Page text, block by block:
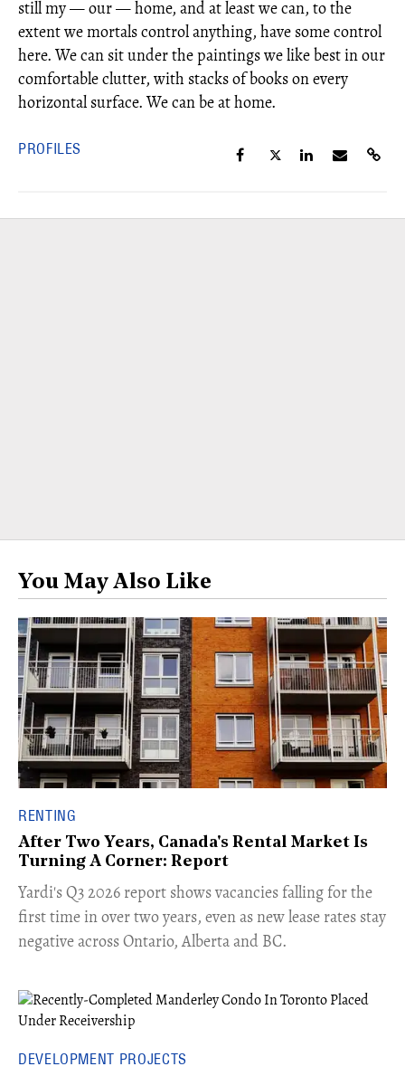
still my — our — home, and at least we can, to the
extent we mortals control anything, have some control
here. We can sit under the paintings we like best in our
comfortable clutter, with stacks of books on every
horizontal surface. We can be at home.
PROFILES
You May Also Like
RENTING
After Two Years, Canada's Rental Market Is
Turning A Corner: Report
Yardi's Q3 2026 report shows vacancies falling for the
first time in over two years, even as new lease rates stay
negative across Ontario, Alberta and BC.
DEVELOPMENT PROJECTS